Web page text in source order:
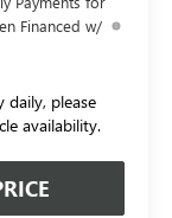
Financed w/
please
availability.